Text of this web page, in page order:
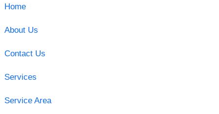
Home
About Us
Contact Us
Services
Service Area